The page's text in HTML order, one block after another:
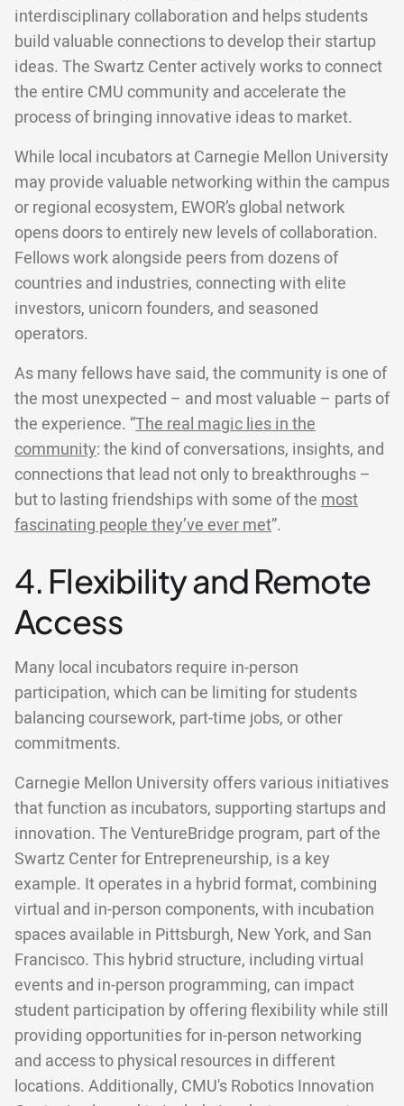
interdisciplinary collaboration and helps students
build valuable connections to develop their startup
ideas. The Swartz Center actively works to connect
the entire CMU community and accelerate the
process of bringing innovative ideas to market.
While local incubators at Carnegie Mellon University
may provide valuable networking within the campus
or regional ecosystem, EWOR’s global network
opens doors to entirely new levels of collaboration.
Fellows work alongside peers from dozens of
countries and industries, connecting with elite
investors, unicorn founders, and seasoned
operators.
As many fellows have said, the community is one of
the most unexpected – and most valuable – parts of
the experience. “The real magic lies in the
community: the kind of conversations, insights, and
connections that lead not only to breakthroughs –
but to lasting friendships with some of the most
fascinating people they’ve ever met”.
4. Flexibility and Remote
Access
Many local incubators require in-person
participation, which can be limiting for students
balancing coursework, part-time jobs, or other
commitments.
Carnegie Mellon University offers various initiatives
that function as incubators, supporting startups and
innovation. The VentureBridge program, part of the
Swartz Center for Entrepreneurship, is a key
example. It operates in a hybrid format, combining
virtual and in-person components, with incubation
spaces available in Pittsburgh, New York, and San
Francisco. This hybrid structure, including virtual
events and in-person programming, can impact
student participation by offering flexibility while still
providing opportunities for in-person networking
and access to physical resources in different
locations. Additionally, CMU's Robotics Innovation